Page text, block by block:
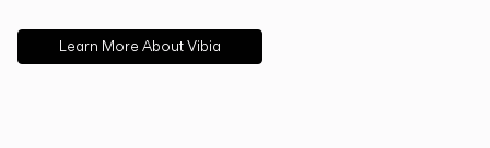
Learn More About Vibia